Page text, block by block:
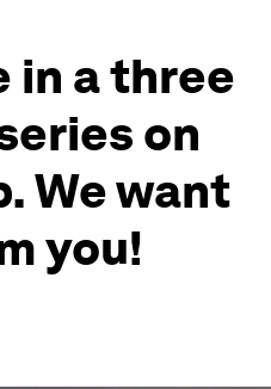
in a three
on
We want
you!